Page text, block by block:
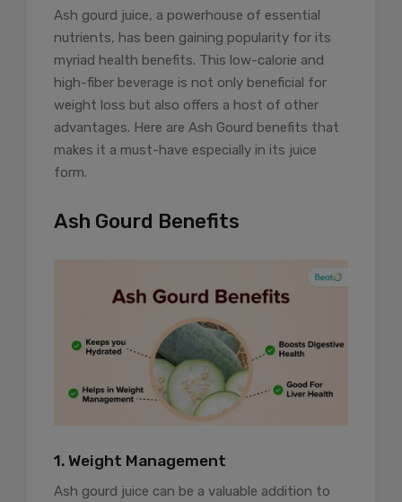
Ash gourd juice, a powerhouse of essential
nutrients, has been gaining popularity for its
myriad health benefits. This low-calorie and
high-fiber beverage is not only beneficial for
weight loss but also offers a host of other
advantages. Here are Ash Gourd benefits that
makes it a must-have especially in its juice
form.
Ash Gourd Benefits
1. Weight Management
Ash gourd juice can be a valuable addition to